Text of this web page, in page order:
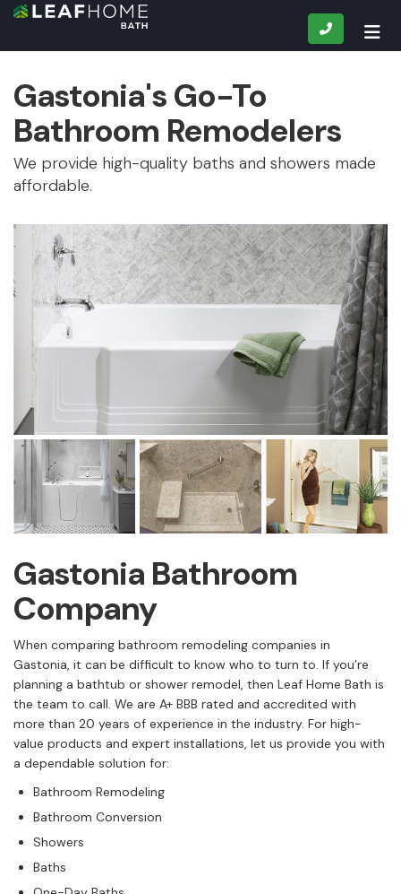
CALL
Gastonia's Go-To
Bathroom Remodelers
We provide high-quality baths and showers made
affordable.
Gastonia Bathroom
Company
When comparing bathroom remodeling companies in
Gastonia, it can be difficult to know who to turn to. If you’re
planning a bathtub or shower remodel, then Leaf Home Bath is
the team to call. We are A+ BBB rated and accredited with
more than 20 years of experience in the industry. For high-
value products and expert installations, let us provide you with
a dependable solution for:
Bathroom Remodeling
Bathroom Conversion
Showers
Baths